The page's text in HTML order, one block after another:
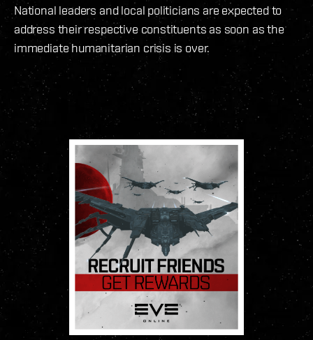
National leaders and local politicians are expected to
address their respective constituents as soon as the
immediate humanitarian crisis is over.